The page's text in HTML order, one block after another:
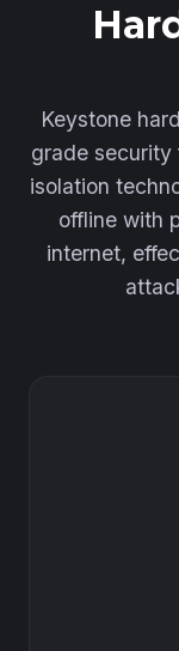
Keystone
grade security
isolation
offline with
internet,